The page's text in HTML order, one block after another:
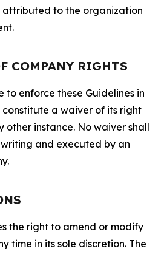
to the organization
COMPANY RIGHTS
to enforce these Guidelines in
constitute a waiver of its right
other instance. No waiver shall
and executed by an
the right to amend or modify
time in its sole discretion. The